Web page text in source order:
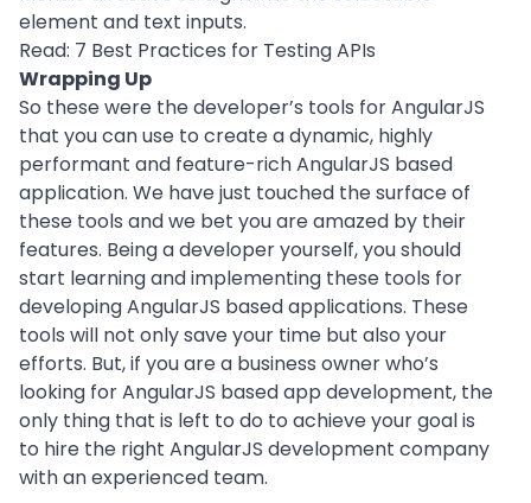
element and text inputs.
Read: 7 Best Practices for Testing APIs
Wrapping Up
So these were the developer’s tools for AngularJS
that you can use to create a dynamic, highly
performant and feature-rich AngularJS based
application. We have just touched the surface of
these tools and we bet you are amazed by their
features. Being a developer yourself, you should
start learning and implementing these tools for
developing AngularJS based applications. These
tools will not only save your time but also your
efforts. But, if you are a business owner who’s
looking for AngularJS based app development, the
only thing that is left to do to achieve your goal is
to hire the right AngularJS development company
with an experienced team.